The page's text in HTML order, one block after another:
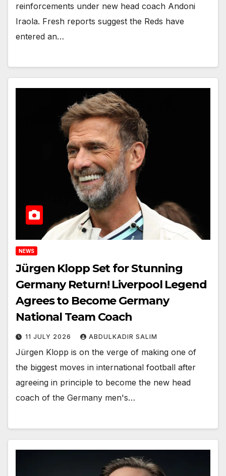
reinforcements under new head coach Andoni
Iraola. Fresh reports suggest the Reds have
entered an…
NEWS
Jürgen Klopp Set for Stunning
Germany Return! Liverpool Legend
Agrees to Become Germany
National Team Coach
11 JULY 2026 ABDULKADIR SALIM
Jürgen Klopp is on the verge of making one of
the biggest moves in international football after
agreeing in principle to become the new head
coach of the Germany men's…